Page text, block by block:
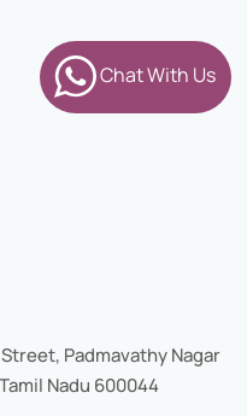
Padmavathy Nagar
Nadu 600044
Chat With Us